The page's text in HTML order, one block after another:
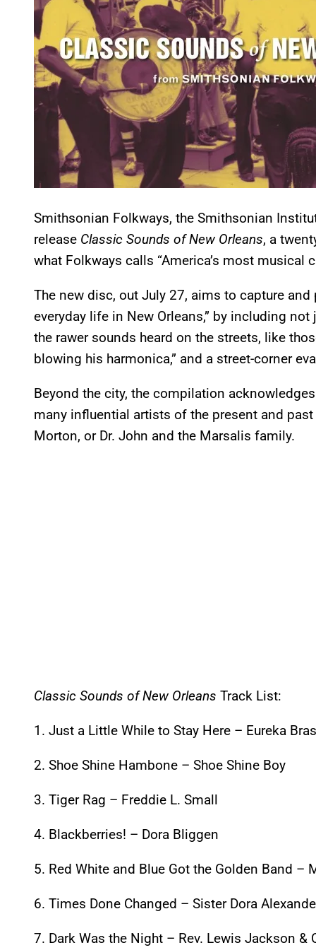
Smithsonian Folkways, the Smithsonian
release Classic Sounds of New Orleans, a
what Folkways calls “America’s most musical
The new disc, out July 27, aims to capture
everyday life in New Orleans,” by including
the rawer sounds heard on the streets, like
blowing his harmonica,” and a street-corner
Beyond the city, the compilation
many influential artists of the present and
Morton, or Dr. John and the Marsalis family.
Classic Sounds of New Orleans Track List:
1. Just a Little While to Stay Here – Eureka
2. Shoe Shine Hambone – Shoe Shine Boy
3. Tiger Rag – Freddie L. Small
4. Blackberries! – Dora Bliggen
5. Red White and Blue Got the Golden Band –
6. Times Done Changed – Sister Dora
7. Dark Was the Night – Rev. Lewis Jackson &